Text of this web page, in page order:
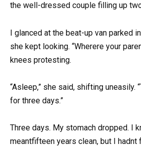
the well-dressed couple filling up
I glanced at the beat-up van parked
she kept looking. “Wherere your
knees protesting.
“Asleep,” she said, shifting uneasily.
for three days.”
Three days. My stomach dropped. I
meantfifteen years clean, but I hadnt